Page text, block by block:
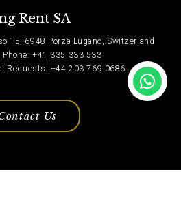
Rent SA
15, 6948 Porza-Lugano, Switzerland
Phone: +41 335 333 533
Requests: +44 203 769 0686
Us